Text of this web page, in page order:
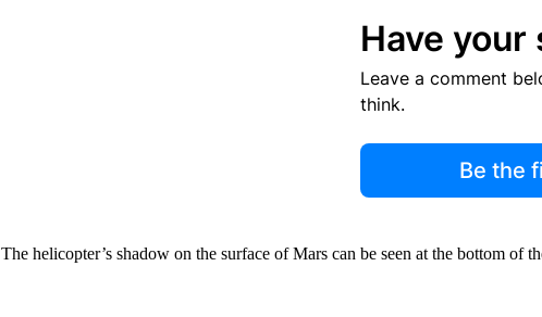
Have your
Leave a comment
think.
Be the
The helicopter’s shadow on the surface of Mars can be seen at the bottom of